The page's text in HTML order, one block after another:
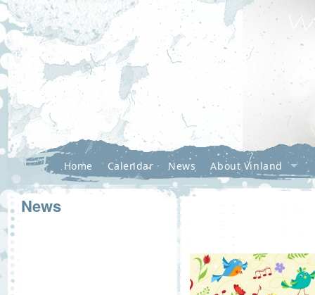
Home Calendar News About Vinland
News